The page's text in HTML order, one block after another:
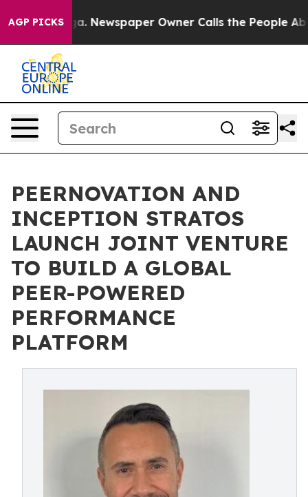
AGP PICKSNewspaper Owner Calls the People
PEERNOVATION AND
INCEPTION STRATOS
LAUNCH JOINT VENTURE
TO BUILD A GLOBAL
PEER-POWERED
PERFORMANCE
PLATFORM